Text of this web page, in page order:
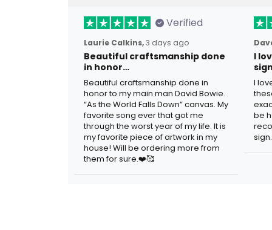
Verified
Laurie Calkins,3 days ago
Beautiful craftsmanship done
in honor…
Beautiful craftsmanship done in
honor to my main man David Bowie.
“As the World Falls Down” canvas. My
favorite song ever that got me
through the worst year of my life. It is
my favorite piece of artwork in my
house! Will be ordering more from
them for sure.❤️🥰
I
I
be
sign.